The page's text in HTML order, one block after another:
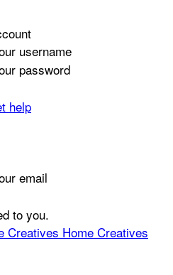
username
password
help
email
to you.
Home Creatives